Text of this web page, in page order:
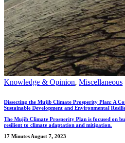
Knowledge & Opinion, Miscellaneous
Dissecting the Mujib Climate Prosperity Plan: A
Sustainable Development and Environmental
The Mujib Climate Prosperity Plan is focused on
resilient to climate adaptation and mitigation.
17 Minutes August 7, 2023